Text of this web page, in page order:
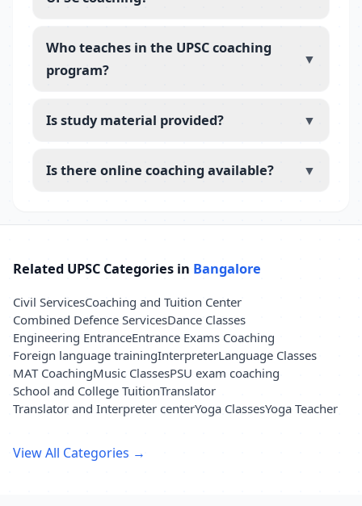
Who teaches in the UPSC coaching
program?
▼
Is study material provided? ▼
Is there online coaching available? ▼
Related UPSC Categories in Bangalore
Civil ServicesCoaching and Tuition Center
Combined Defence ServicesDance Classes
Engineering EntranceEntrance Exams Coaching
Foreign language trainingInterpreterLanguage Classes
MAT CoachingMusic ClassesPSU exam coaching
School and College TuitionTranslator
Translator and Interpreter centerYoga ClassesYoga Teacher
View All Categories →